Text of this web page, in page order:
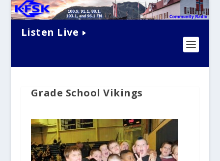
Listen Live
Grade School Vikings